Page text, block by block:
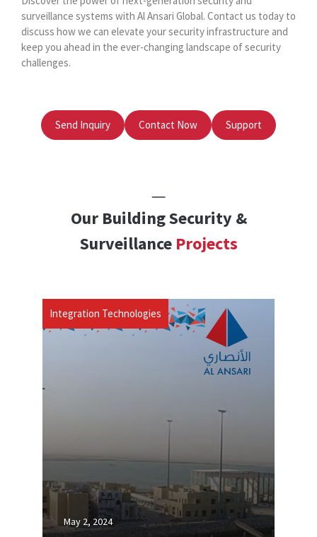
surveillance systems with Al Ansari Global. Contact us today to
discuss how we can elevate your security infrastructure and
keep you ahead in the ever-changing landscape of security
challenges.
Send Inquiry Contact Now Support
Our Building Security &
Surveillance Projects
Integration Technologies
May 2, 2024